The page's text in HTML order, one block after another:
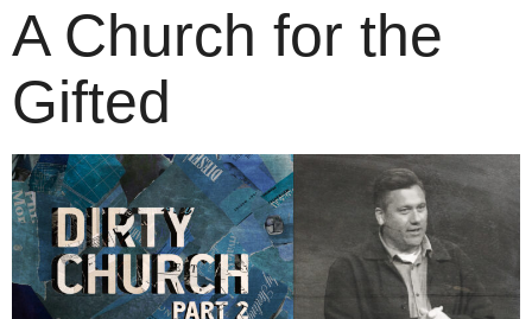
A Church for the
Gifted